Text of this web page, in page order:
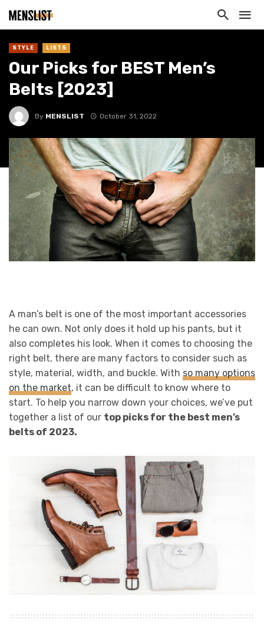
STYLE LISTS
Our Picks for BEST Men’s
Belts [2023]
By MENSLIST October 31, 2022
A man’s belt is one of the most important accessories
he can own. Not only does it hold up his pants, but it
also completes his look. When it comes to choosing the
right belt, there are many factors to consider such as
style, material, width, and buckle. With so many options
on the market, it can be difficult to know where to
start. To help you narrow down your choices, we’ve put
together a list of our top picks for the best men’s
belts of 2023.